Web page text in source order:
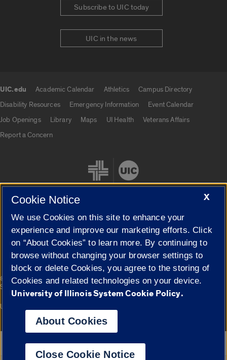
Subscribe to UIC today
UIC in the news
UIC.edu Academic Calendar Athletics
Campus Directory
Disability Resources
Emergency Information
Event Calendar
Job Openings
Library Maps UI Health
Veterans Affairs
Report a Concern
Cookie Settings
© 2026 The Board of Trustees of the University of Illinois|
Privacy
Statement
Campuses
University of Illinois System
Google Translate
X
Cookie Notice
We use Cookies on this site to enhance your
experience and improve our marketing efforts. Click
on “About Cookies” to learn more. By continuing to
browse without changing your browser settings to
block or delete Cookies, you agree to the storing of
Cookies and related technologies on your device.
University of Illinois System Cookie Policy.
About Cookies
Close Cookie Notice